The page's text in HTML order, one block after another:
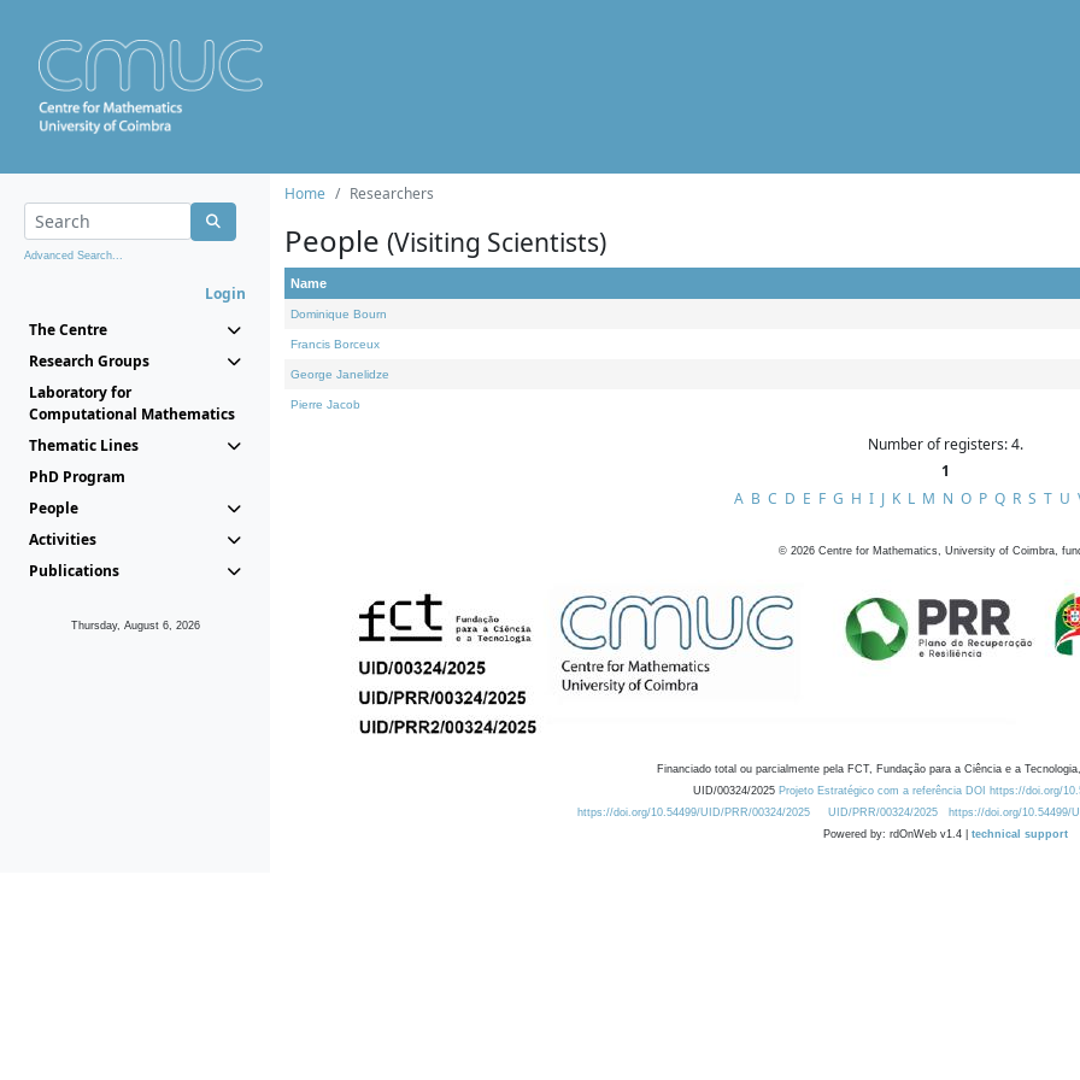
Advanced Search...
Login
The Centre
Research Groups
Laboratory for
Computational Mathematics
Thematic Lines
PhD Program
People
Activities
Publications
Thursday, August 6, 2026
Home Researchers
People (Visiting Scientists)
Name
Dominique Bourn
Francis Borceux
George Janelidze
Pierre Jacob
Number of registers: 4.
1
A B C D E F G H I J K L M N O P Q R S T U
© 2026 Centre for Mathematics, University of Coimbra,
Financiado total ou parcialmente pela FCT, Fundação para a Ciência e a
UID/00324/2025 Projeto Estratégico com a referência DOI https://doi.org/
https://doi.org/10.54499/UID/PRR/00324/2025
UID/PRR/00324/2025 https://doi.org/10.54499/
Powered by: rdOnWeb v1.4 | technical support